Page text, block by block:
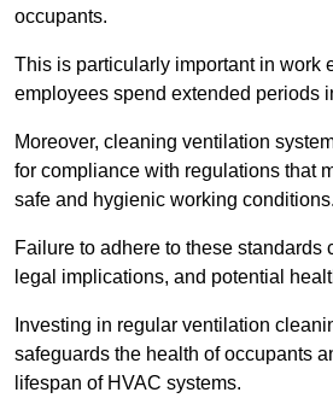
occupants.
This is particularly important in work
employees spend extended periods
Moreover, cleaning ventilation
for compliance with regulations that
safe and hygienic working conditions.
Failure to adhere to these standards
legal implications, and potential
Investing in regular ventilation
safeguards the health of occupants
lifespan of HVAC systems.